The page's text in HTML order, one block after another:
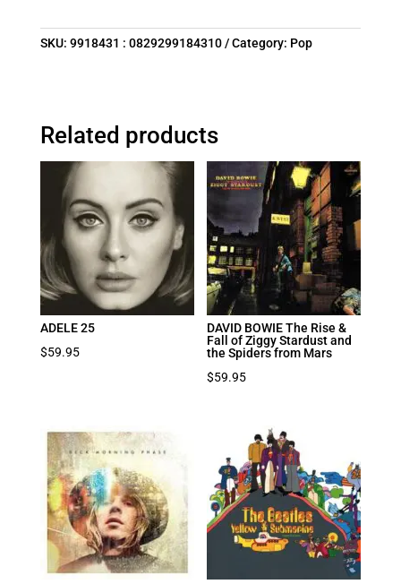
SKU: 9918431 : 0829299184310 Category: Pop
Related products
ADELE 25
$59.95
DAVID BOWIE The Rise &
Fall of Ziggy Stardust and
the Spiders from Mars
$59.95